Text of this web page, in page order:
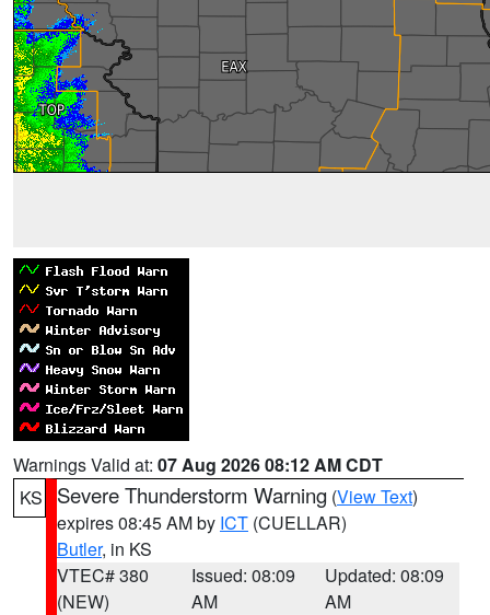
Warnings Valid at: 07 Aug 2026 08:12 AM CDT
KS
Severe Thunderstorm Warning (View Text)
expires 08:45 AM by ICT (CUELLAR)
Butler, in KS
VTEC# 380
(NEW)
Issued: 08:09
AM
Updated: 08:09
AM